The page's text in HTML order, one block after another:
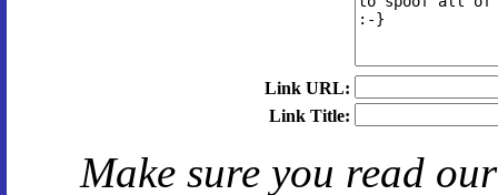
Link URL:
Link Title:
Make sure you read